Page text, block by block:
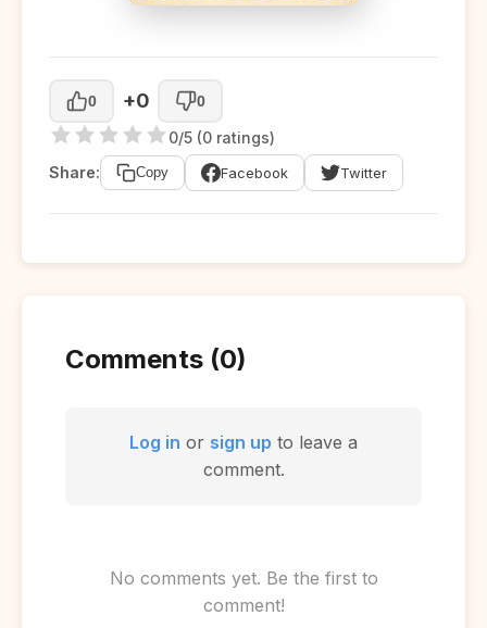
0 +0 0
0/5 (0 ratings)
Share:
Copy Facebook Twitter
Comments (0)
Log in or sign up to leave a
comment.
No comments yet. Be the first to
comment!